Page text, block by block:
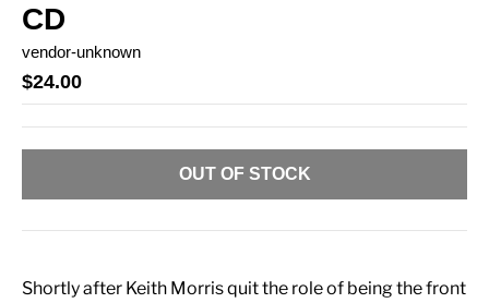
CD
vendor-unknown
$24.00
OUT OF STOCK
Shortly after Keith Morris quit the role of being the front